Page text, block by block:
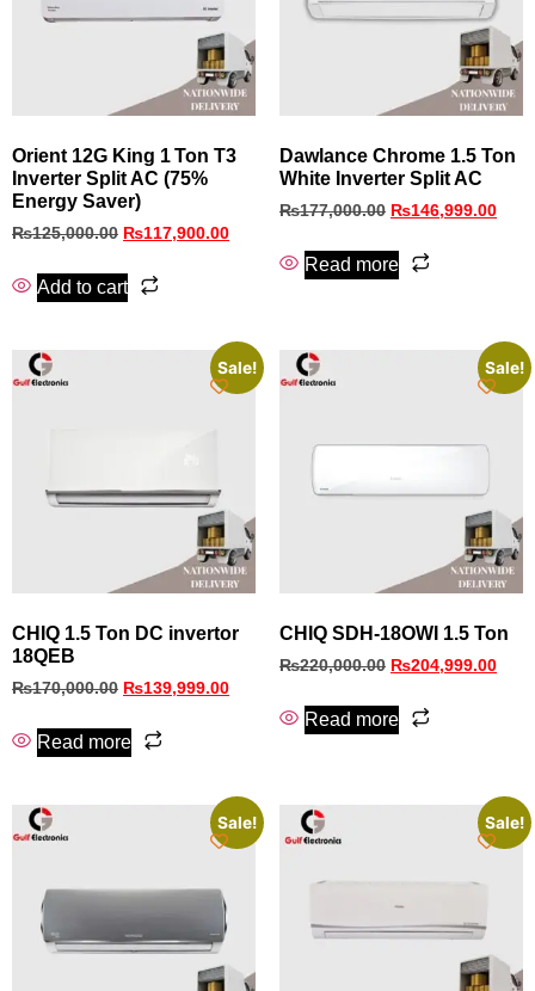
Orient 12G King 1 Ton T3
Inverter Split AC (75%
Energy Saver)
₨125,000.00 ₨117,900.00
Add to cart
Dawlance Chrome 1.5 Ton
White Inverter Split AC
₨177,000.00 ₨146,999.00
Read more
Sale!
CHIQ 1.5 Ton DC invertor
18QEB
₨170,000.00 ₨139,999.00
Read more
Sale!
CHIQ SDH-18OWI 1.5 Ton
₨220,000.00 ₨204,999.00
Read more
Sale! Sale!